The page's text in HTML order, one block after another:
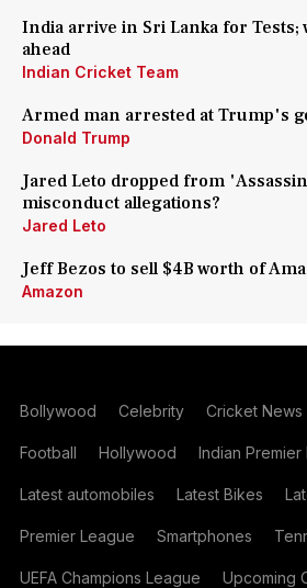
India arrive in Sri Lanka for
ahead
Indian Cricket Team
Armed man arrested at Trump's
Donald Trump
Jared Leto dropped from
misconduct allegations?
Jared Leto
Jeff Bezos to sell $4B worth of
Amazon
Bollywood Celebrity Cricket News
Football Hollywood Indian Premier
Latest automobiles Latest Bikes
Premier League Smartphones
UEFA Champions League Upcoming